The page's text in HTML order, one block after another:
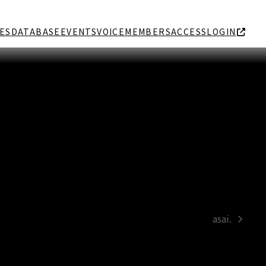
DATABASE EVENTSVOICEMEMBERSACCESSLOGIN
next
asai.